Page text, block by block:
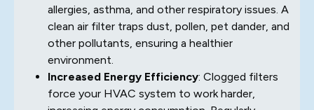
allergies, asthma, and other respiratory issues. A
clean air filter traps dust, pollen, pet dander, and
other pollutants, ensuring a healthier
environment.
Increased Energy Efficiency: Clogged filters
force your HVAC system to work harder,